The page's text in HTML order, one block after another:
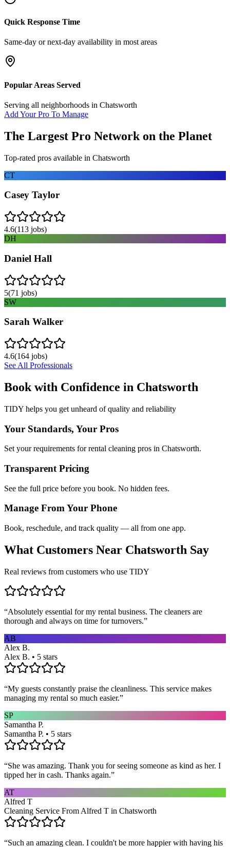
Quick Response Time
Same-day or next-day availability in most areas
Popular Areas Served
Serving all neighborhoods in Chatsworth
Add Your Pro To Manage
The Largest Pro Network on the Planet
Top-rated pros available in Chatsworth
CT
Casey Taylor
4.6(113 jobs)
DH
Daniel Hall
5(71 jobs)
SW
Sarah Walker
4.6(164 jobs)
See All Professionals
Book with Confidence in Chatsworth
TIDY helps you get unheard of quality and reliability
Your Standards, Your Pros
Set your requirements for rental cleaning pros in Chatsworth.
Transparent Pricing
See the full price before you book. No hidden fees.
Manage From Your Phone
Book, reschedule, and track quality — all from one app.
What Customers Near Chatsworth Say
Real reviews from customers who use TIDY
“Absolutely essential for my rental business. The cleaners are
thorough and always on time for turnovers.”
AB
Alex B.
Alex B. • 5 stars
“My guests constantly praise the cleanliness. This service makes
managing my rental so much easier.”
SP
Samantha P.
Samantha P. • 5 stars
“She was amazing. Thank you for seeing someone as kind as her. I
tipped her in cash. Thanks again.”
AT
Alfred T
Cleaning Service From Alfred T in Chatsworth
“Such an amazing clean. I couldn't be more happier with having his